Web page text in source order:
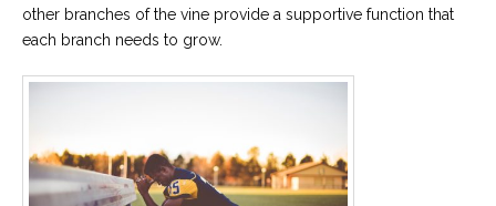
other branches of the vine provide a supportive function that
each branch needs to grow.